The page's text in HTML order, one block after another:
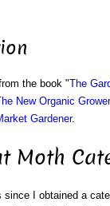
the book "The
New Organic
Gardener.
Moth
I obtained a